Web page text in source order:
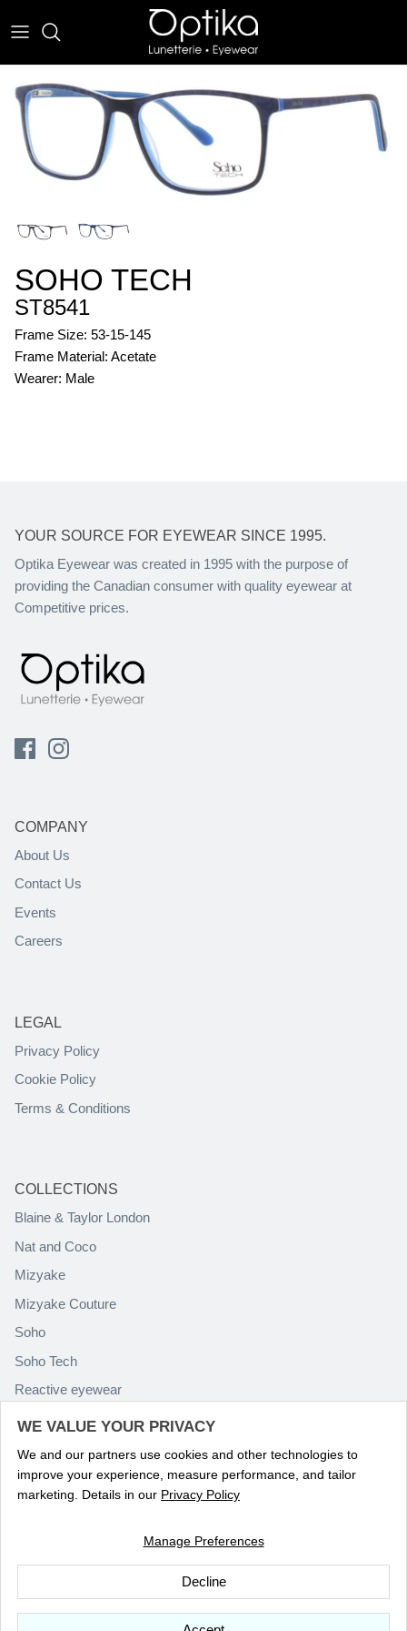
SUNWEAR
SOHO TECH
ST8541
Frame Size: 53-15-145
Frame Material: Acetate
Wearer: Male
YOUR SOURCE FOR EYEWEAR SINCE 1995.
Optika Eyewear was created in 1995 with the purpose of
providing the Canadian consumer with quality eyewear at
Competitive prices.
COMPANY
About Us
Contact Us
Events
Careers
LEGAL
Privacy Policy
Cookie Policy
Terms & Conditions
COLLECTIONS
Blaine & Taylor London
Nat and Coco
Mizyake
Mizyake Couture
Soho
Soho Tech
Reactive eyewear
Paolo Rossini
© 2026Optika Eyewear.
WE VALUE YOUR PRIVACY
We and our partners use cookies and other technologies to
improve your experience, measure performance, and tailor
marketing. Details in our Privacy Policy
Manage Preferences
Decline